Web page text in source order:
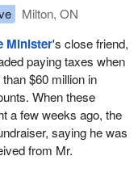
Milton, ON
Minister's close friend,
paying taxes when
$60 million in
When these
a few weeks ago, the
saying he was
from Mr.